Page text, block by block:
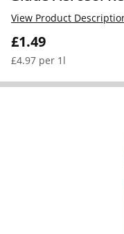
£1.49
£4.97 per 1l
View Product